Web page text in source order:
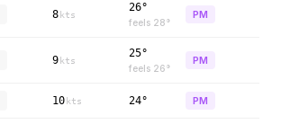
8 kts
26°
feels 28°
PM
9 kts
25°
feels 26°
PM
10 kts 24° PM